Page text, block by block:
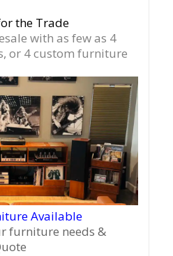
the Trade
with as few as 4
or 4 custom furniture
Available
furniture needs &